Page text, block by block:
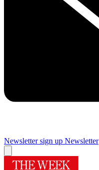
Newsletter sign up Newsletter